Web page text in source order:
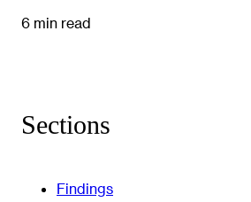
6 min read
Sections
Findings